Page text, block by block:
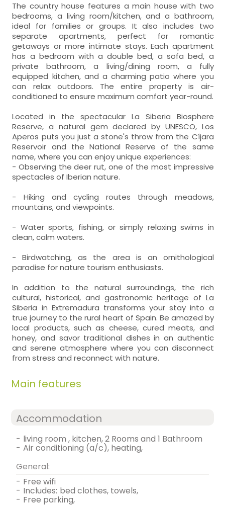
The country house features a main house with two
bedrooms, a living room/kitchen, and a bathroom,
ideal for families or groups. It also includes two
separate apartments, perfect for romantic
getaways or more intimate stays. Each apartment
has a bedroom with a double bed, a sofa bed, a
private bathroom, a living/dining room, a fully
equipped kitchen, and a charming patio where you
can relax outdoors. The entire property is air-
conditioned to ensure maximum comfort year-round.
Located in the spectacular La Siberia Biosphere
Reserve, a natural gem declared by UNESCO, Los
Aperos puts you just a stone's throw from the Cíjara
Reservoir and the National Reserve of the same
name, where you can enjoy unique experiences:
- Observing the deer rut, one of the most impressive
spectacles of Iberian nature.
- Hiking and cycling routes through meadows,
mountains, and viewpoints.
- Water sports, fishing, or simply relaxing swims in
clean, calm waters.
- Birdwatching, as the area is an ornithological
paradise for nature tourism enthusiasts.
In addition to the natural surroundings, the rich
cultural, historical, and gastronomic heritage of La
Siberia in Extremadura transforms your stay into a
true journey to the rural heart of Spain. Be amazed by
local products, such as cheese, cured meats, and
honey, and savor traditional dishes in an authentic
and serene atmosphere where you can disconnect
from stress and reconnect with nature.
Main features
Accommodation
- living room , kitchen, 2 Rooms and 1 Bathroom
-
air conditioning (a/c), heating,
General:
-
free wifi
- includes: bed clothes, towels,
-
free parking,